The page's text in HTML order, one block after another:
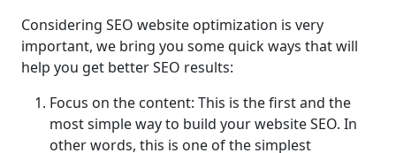
Considering SEO website optimization is very
important, we bring you some quick ways that will
help you get better SEO results:
Focus on the content: This is the first and the
most simple way to build your website SEO. In
other words, this is one of the simplest